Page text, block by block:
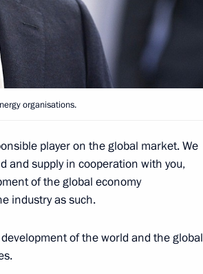
organisations.
player on the global market. We
and supply in cooperation with you,
of the global economy
industry as such.
of the world and the global